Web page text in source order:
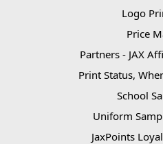
Logo
Price
Partners - JAX
Print Status,
School
Uniform
JaxPoints